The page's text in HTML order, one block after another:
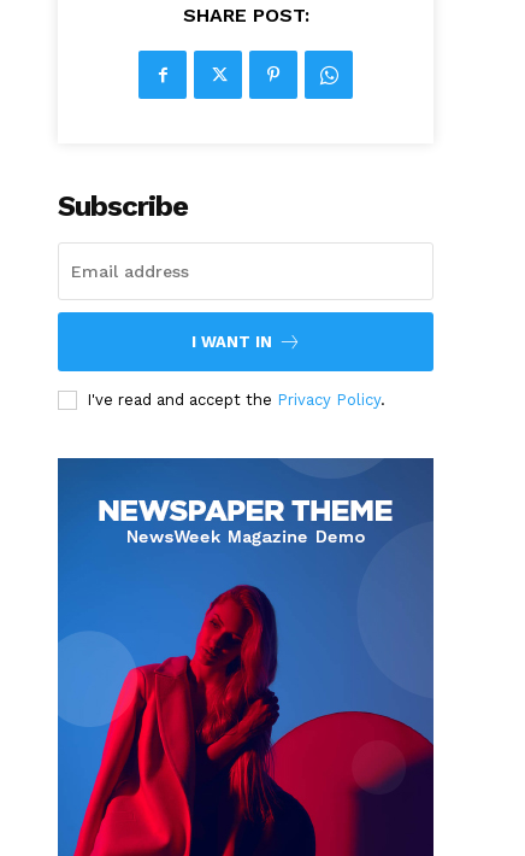
SHARE POST:
Subscribe
I WANT IN
I've read and accept the Privacy Policy.